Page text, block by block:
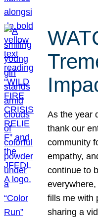
As the year
thank our
community
empathy,
continue to
fills me with
sharing a